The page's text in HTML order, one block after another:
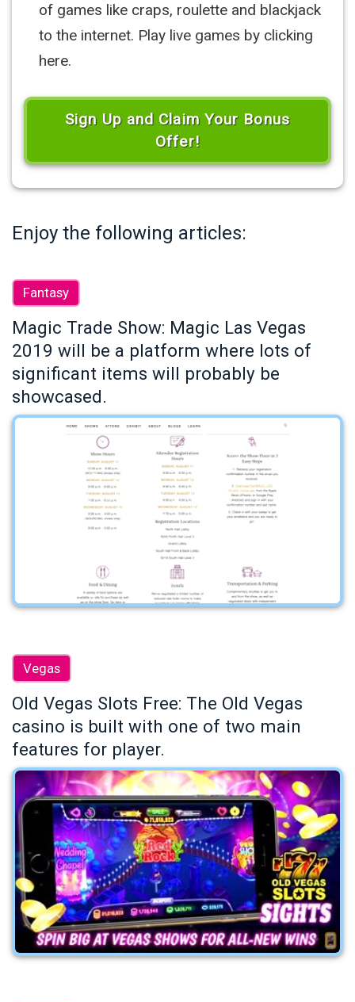
of games like craps, roulette and blackjack
to the internet. Play live games by clicking
here.
Sign Up and Claim Your Bonus
Offer!
Enjoy the following articles:
Fantasy
Magic Trade Show: Magic Las Vegas
2019 will be a platform where lots of
significant items will probably be
showcased.
Vegas
Old Vegas Slots Free: The Old Vegas
casino is built with one of two main
features for player.